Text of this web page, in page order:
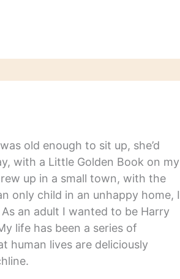
old enough to sit up, she’d
with a Little Golden Book on my
up in a small town, with the
only child in an unhappy home, I
an adult I wanted to be Harry
life has been a series of
human lives are deliciously